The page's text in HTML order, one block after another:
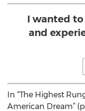
I wanted
and
In “The Highest
American Dream”